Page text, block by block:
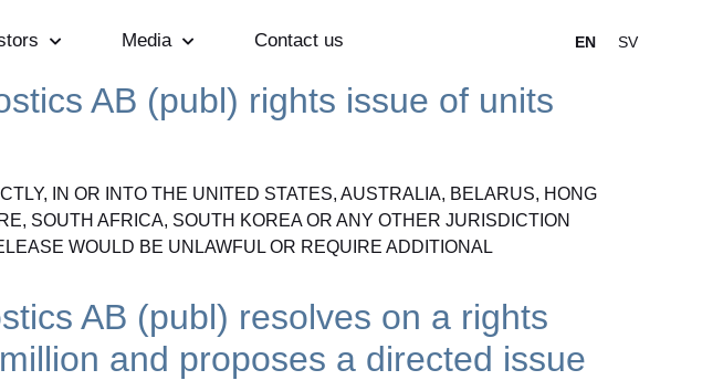
Media Contact us EN SV
AB (publ) rights issue of units
IN OR INTO THE UNITED STATES, AUSTRALIA, BELARUS, HONG
SOUTH AFRICA, SOUTH KOREA OR ANY OTHER JURISDICTION
WOULD BE UNLAWFUL OR REQUIRE ADDITIONAL
AB (publ) resolves on a rights
and proposes a directed issue